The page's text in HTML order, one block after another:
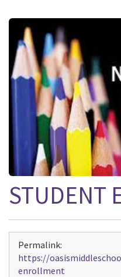
STUDENT
Permalink:
https://
enrollment